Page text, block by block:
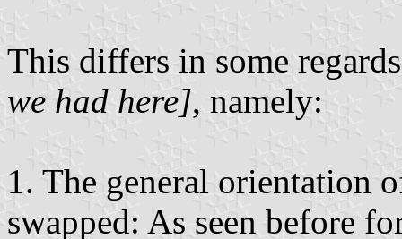
This differs in some
we had here], namely:
1. The general orientation
swapped: As seen before